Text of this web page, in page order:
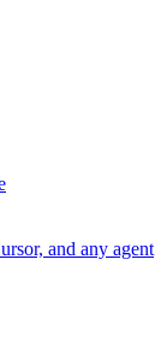
and any agent